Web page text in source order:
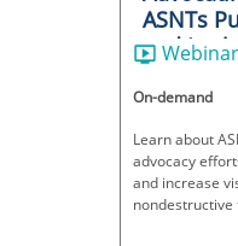
ASNTs
and
Program
On-demand
Learn about
advocacy
and increase
nondestructive